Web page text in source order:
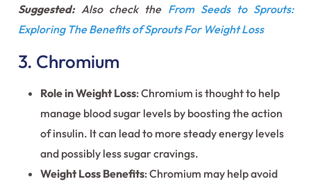
Suggested:Also check the From Seeds to Sprouts:
Exploring The Benefits of Sprouts For Weight Loss
3. Chromium
Role in Weight Loss: Chromium is thought to help
manage blood sugar levels by boosting the action
of insulin. It can lead to more steady energy levels
and possibly less sugar cravings.
Weight Loss Benefits: Chromium may help avoid